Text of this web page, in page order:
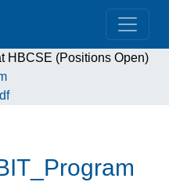
HBCSE (Positions Open)